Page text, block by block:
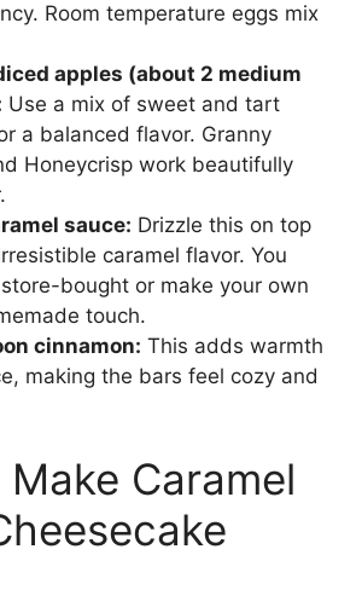
Room temperature eggs mix
apples (about 2 medium
Use a mix of sweet and tart
a balanced flavor. Granny
Honeycrisp work beautifully
sauce: Drizzle this on top
caramel flavor. You
bought or make your own
touch.
cinnamon: This adds warmth
making the bars feel cozy and
Caramel